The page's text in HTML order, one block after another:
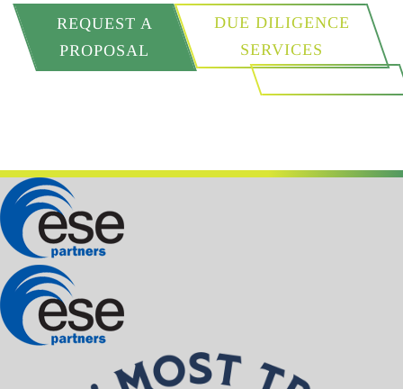
REQUEST A
PROPOSAL
DUE DILIGENCE
SERVICES